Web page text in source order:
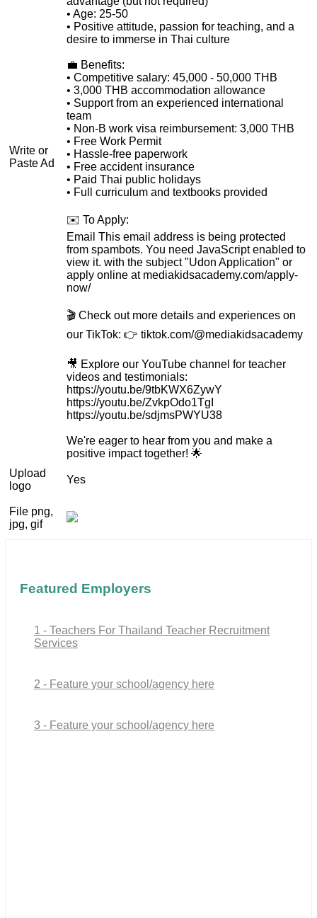
Write or
Paste Ad
• Age: 25-50
• Positive attitude, passion for teaching, and a
desire to immerse in Thai culture
💼 Benefits:
• Competitive salary: 45,000 - 50,000 THB
• 3,000 THB accommodation allowance
• Support from an experienced international
team
• Non-B work visa reimbursement: 3,000 THB
• Free Work Permit
• Hassle-free paperwork
• Free accident insurance
• Paid Thai public holidays
• Full curriculum and textbooks provided
✉️ To Apply:
Email This email address is being protected
from spambots. You need JavaScript enabled to
view it. with the subject "Udon Application" or
apply online at mediakidsacademy.com/apply-
now/
🎬 Check out more details and experiences on
our TikTok: 👉 tiktok.com/@mediakidsacademy
🎥 Explore our YouTube channel for teacher
videos and testimonials:
https://youtu.be/9tbKWX6ZywY
https://youtu.be/ZvkpOdo1TgI
https://youtu.be/sdjmsPWYU38
We're eager to hear from you and make a
positive impact together! 🌟
Upload
logo
Yes
File png,
jpg, gif
Featured Employers
1 - Teachers For Thailand Teacher Recruitment
Services
2 - Feature your school/agency here
3 - Feature your school/agency here